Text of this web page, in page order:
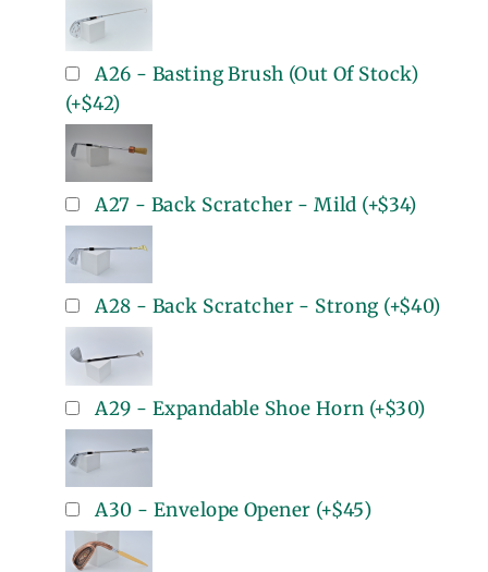
A26 - Basting Brush (Out Of Stock)
(+$42)
A27 - Back Scratcher - Mild (+$34)
A28 - Back Scratcher - Strong (+$40)
A29 - Expandable Shoe Horn (+$30)
A30 - Envelope Opener (+$45)